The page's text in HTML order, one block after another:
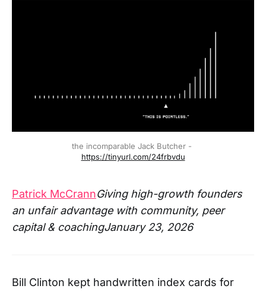
https://tinyurl.com/24frbvdu
Patrick McCrannGiving high-growth founders
an unfair advantage with community, peer
capital & coachingJanuary 23, 2026
Bill Clinton kept handwritten index cards for